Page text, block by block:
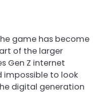
game has become
of the larger
Gen Z internet
impossible to look
digital generation